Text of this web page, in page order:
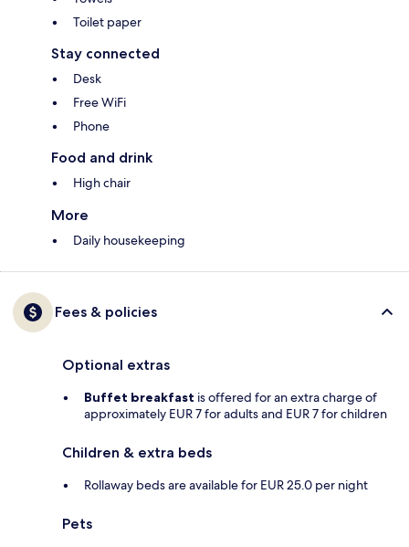
Toilet paper
Stay connected
Desk
Free WiFi
Phone
Food and drink
High chair
More
Daily housekeeping
Fees & policies
Optional extras
Buffet breakfast is offered for an extra charge of
approximately EUR 7 for adults and EUR 7 for children
Children & extra beds
Rollaway beds are available for EUR 25.0 per night
Pets